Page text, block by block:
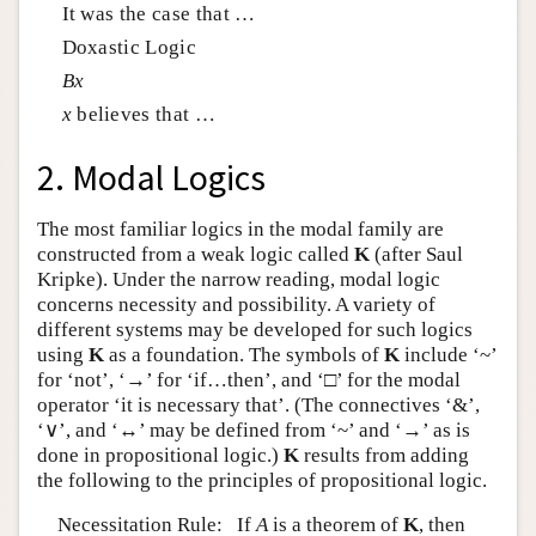
It was the case that …
Doxastic Logic
Bx
xbelieves that …
2. Modal Logics
The most familiar logics in the modal family are
constructed from a weak logic called K (after Saul
Kripke). Under the narrow reading, modal logic
concerns necessity and possibility. A variety of
different systems may be developed for such logics
using K as a foundation. The symbols of K include ‘~’
for ‘not’, ‘→’ for ‘if…then’, and ‘□’ for the modal
operator ‘it is necessary that’. (The connectives ‘&’,
‘∨’, and ‘↔’ may be defined from ‘~’ and ‘→’ as is
done in propositional logic.) K results from adding
the following to the principles of propositional logic.
Necessitation Rule: IfAis a theorem of K, then